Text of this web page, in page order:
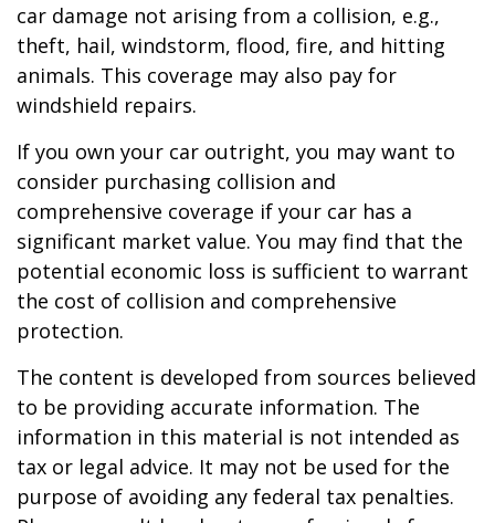
car damage not arising from a collision, e.g.,
theft, hail, windstorm, flood, fire, and hitting
animals. This coverage may also pay for
windshield repairs.
If you own your car outright, you may want to
consider purchasing collision and
comprehensive coverage if your car has a
significant market value. You may find that the
potential economic loss is sufficient to warrant
the cost of collision and comprehensive
protection.
The content is developed from sources believed
to be providing accurate information. The
information in this material is not intended as
tax or legal advice. It may not be used for the
purpose of avoiding any federal tax penalties.